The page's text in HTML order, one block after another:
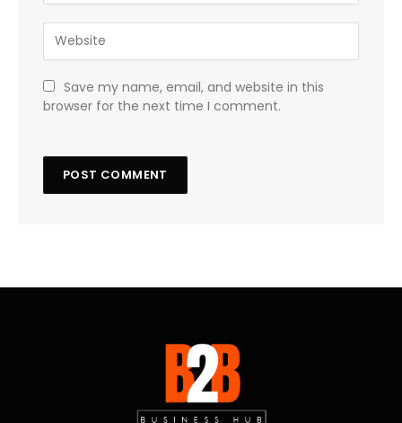
Save my name, email, and website in this
browser for the next time I comment.